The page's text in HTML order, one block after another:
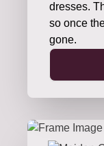
dresses.
so once
gone.